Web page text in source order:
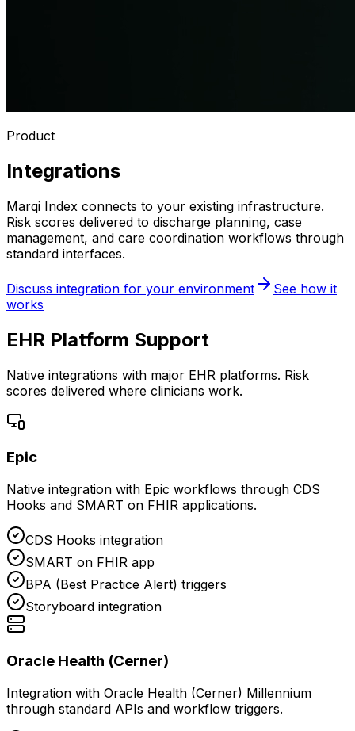
Product
Integrations
Marqi Index connects to your existing infrastructure.
Risk scores delivered to discharge planning, case
management, and care coordination workflows through
standard interfaces.
Discuss integration for your environment
See how it
works
EHR Platform Support
Native integrations with major EHR platforms. Risk
scores delivered where clinicians work.
Epic
Native integration with Epic workflows through CDS
Hooks and SMART on FHIR applications.
CDS Hooks integration
SMART on FHIR app
BPA (Best Practice Alert) triggers
Storyboard integration
Oracle Health (Cerner)
Integration with Oracle Health (Cerner) Millennium
through standard APIs and workflow triggers.